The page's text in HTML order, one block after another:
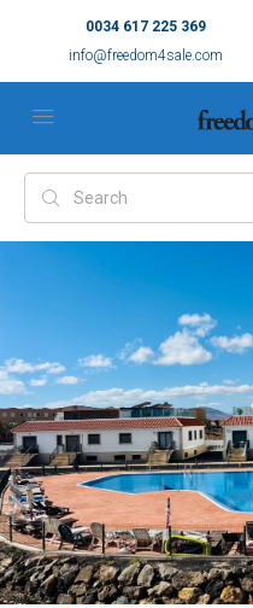
0034 617 225 369
info@freedom4sale.com